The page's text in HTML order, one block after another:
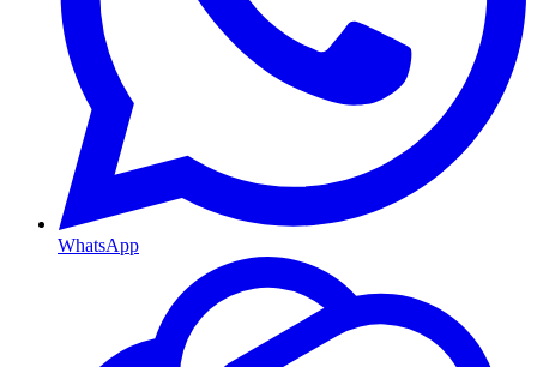
WhatsApp